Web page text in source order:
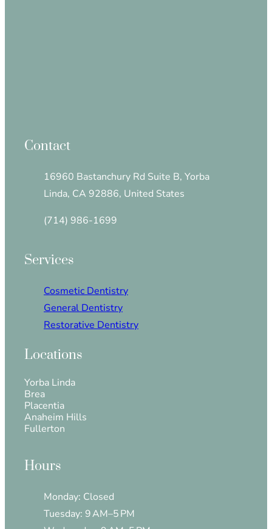
Contact
16960 Bastanchury Rd Suite B, Yorba
Linda, CA 92886, United States
(714) 986-1699
Services
Cosmetic Dentistry
General Dentistry
Restorative Dentistry
Locations
Yorba Linda
Brea
Placentia
Anaheim Hills
Fullerton
Hours
Monday: Closed
Tuesday: 9 AM–5 PM